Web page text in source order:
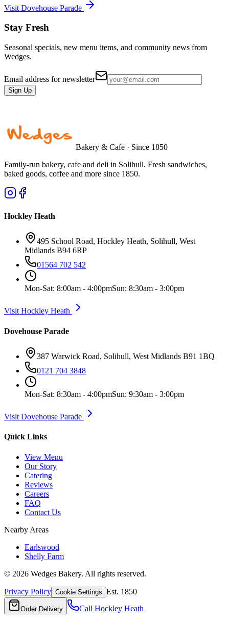
Visit Dovehouse Parade
Stay Fresh
Seasonal specials, new menu items, and community news from
Wedges.
Email address for newsletter
Sign Up
Bakery & Cafe · Since 1850
Family-run bakery, cafe and deli in Solihull. Fresh sandwiches,
baked goods, coffee and more since 1850.
Hockley Heath
495 School Road, Hockley Heath, Solihull, West
Midlands B94 6RP
01564 702 542
Mon-Sat: 8:00am - 4:00pmSun: 8:30am - 3:00pm
Visit Hockley Heath
Dovehouse Parade
387 Warwick Road, Solihull, West Midlands B91 1BQ
0121 704 3848
Mon-Sat: 8:30am - 4:00pmSun: 9:30am - 3:00pm
Visit Dovehouse Parade
Quick Links
View Menu
Our Story
Catering
Reviews
Careers
FAQ
Contact Us
Nearby Areas
Earlswood
Shelly Farm
© 2026 Wedges Bakery. All rights reserved.
Privacy Policy Cookie Settings Est. 1850
Order Delivery Call Hockley Heath